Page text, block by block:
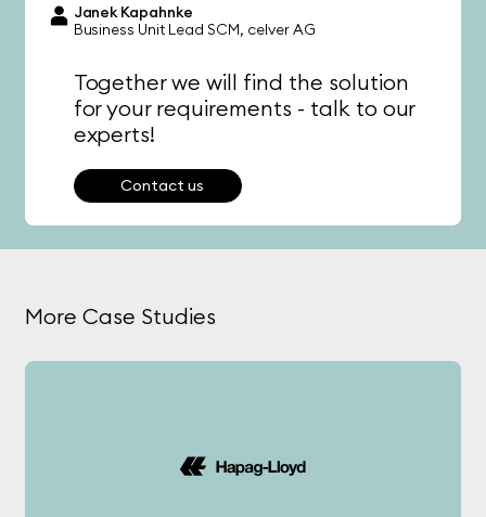
Janek Kapahnke
Business Unit Lead SCM celver AG
Together we will find the solution
for your requirements - talk to our
experts!
Contact us
More Case Studies